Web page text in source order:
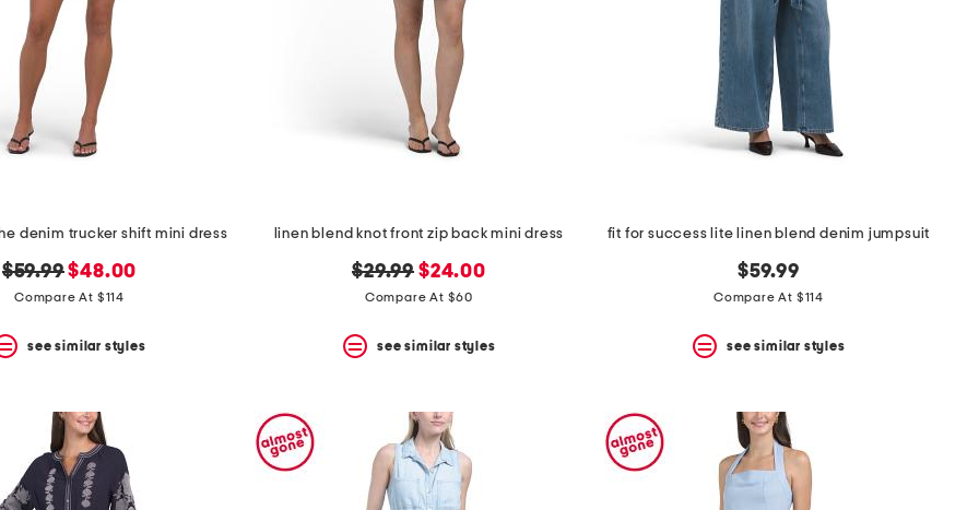
denim trucker shift mini dress
original
price:
$59.99new
price:
$48.00
Compare At $114
see similar styles
linen blend knot front zip back mini dress
original
price:
$29.99 new
price:
$24.00
Compare At $60
see similar styles
fit for success lite linen blend denim jumpsuit
$59.99
Compare At $114
see similar styles